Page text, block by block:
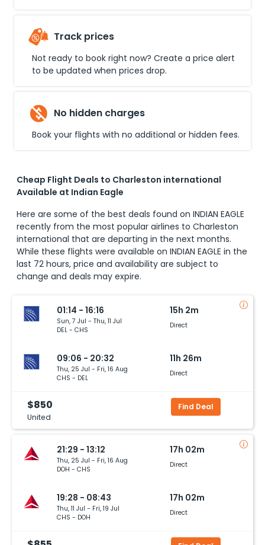
Track prices
Not ready to book right now? Create a price alert
to be updated when prices drop.
No hidden charges
Book your flights with no additional or hidden fees.
Cheap Flight Deals to Charleston international
Available at Indian Eagle
Here are some of the best deals found on INDIAN EAGLE
recently from the most popular airlines to Charleston
international that are departing in the next months.
While these flights were available on INDIAN EAGLE in the
last 72 hours, price and availability are subject to
change and deals may expire.
01:14 - 16:16
Sun, 7 Jul - Thu, 11 Jul
DEL - CHS
15h 2m
Direct
09:06 - 20:32
Thu, 25 Jul - Fri, 16 Aug
CHS - DEL
11h 26m
Direct
$850
United
Find Deal
21:29 - 13:12
Thu, 25 Jul - Fri, 16 Aug
DOH - CHS
17h 02m
Direct
19:28 - 08:43
Thu, 11 Jul - Fri, 19 Jul
CHS - DOH
17h 02m
Direct